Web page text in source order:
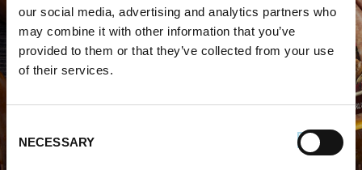
our social media, advertising and analytics partners who
may combine it with other information that you’ve
provided to them or that they’ve collected from your use
of their services.
Selection
NECESSARY
WHERE TO BUY PREMIO
STORE LOCATOR